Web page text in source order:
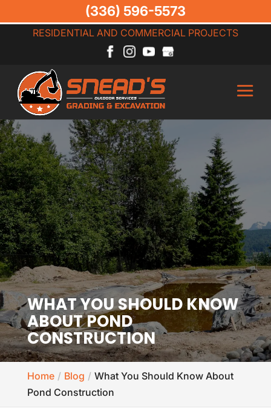
RESIDENTIAL AND COMMERCIAL PROJECTS
WHAT YOU SHOULD KNOW
ABOUT POND
CONSTRUCTION
Home Blog
What You Should Know About
Pond Construction
(336) 596-5573